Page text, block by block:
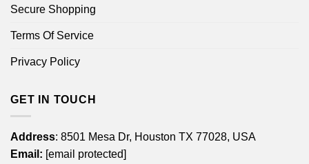
Secure Shopping
Terms Of Service
Privacy Policy
GET IN TOUCH
Address: 8501 Mesa Dr, Houston TX 77028, USA
Email: [email protected]